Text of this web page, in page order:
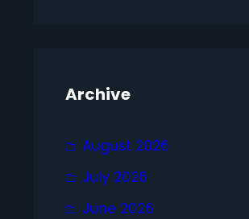
Archive
August 2026
July 2026
June 2026